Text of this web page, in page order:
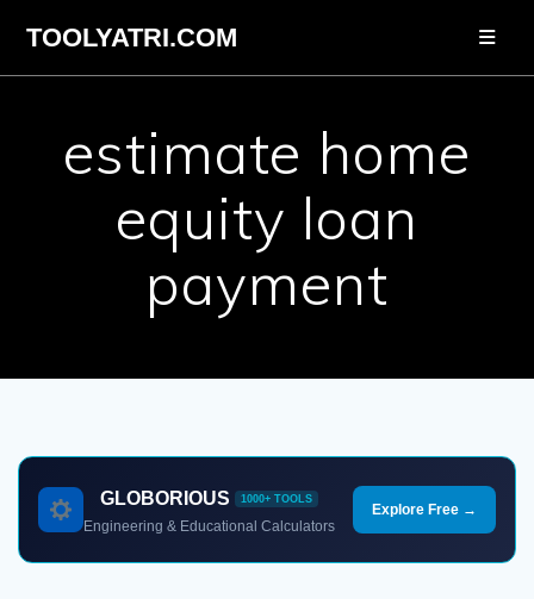
content
TOOLYATRI.COM
estimate home
equity loan
payment
GLOBORIOUS 1000+ TOOLS
Engineering & Educational Calculators
Explore Free →